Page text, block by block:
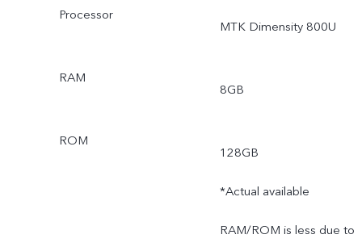
Processor
MTK Dimensity 800U
RAM
8GB
ROM
128GB
*Actual available
RAM/ROM is less due to